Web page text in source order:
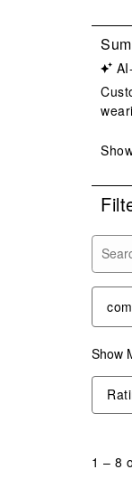
Show
1 – 8